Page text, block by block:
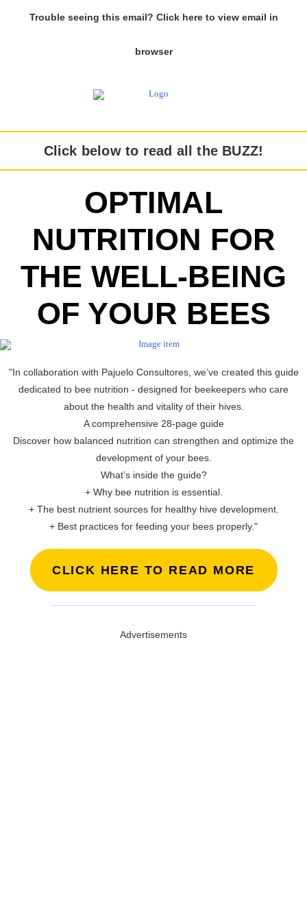
Trouble seeing this email? Click here to view email in
browser
Click below to read all the BUZZ!
OPTIMAL
NUTRITION FOR
THE WELL-BEING
OF YOUR BEES
"In collaboration with Pajuelo Consultores, we’ve created this guide
dedicated to bee nutrition - designed for beekeepers who care
about the health and vitality of their hives.
A comprehensive 28-page guide
Discover how balanced nutrition can strengthen and optimize the
development of your bees.
What’s inside the guide?
+ Why bee nutrition is essential.
+ The best nutrient sources for healthy hive development.
+ Best practices for feeding your bees properly."
CLICK HERE TO READ MORE
Advertisements